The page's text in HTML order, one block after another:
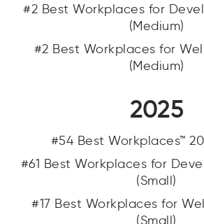
#2 Best Workplaces for
(Medium)
#2 Best Workplaces for
(Medium)
2025
#54 Best Workplaces™
#61 Best Workplaces for
(Small)
#17 Best Workplaces for
(Small)